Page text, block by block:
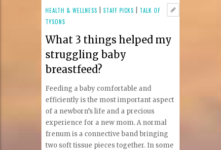
Vienna
Balance
Brain
HEALTH & WELLNESS |STAFF PICKS
TALK OF
TYSONS
What 3 things helped my
struggling baby
breastfeed?
Feeding a baby comfortable and
efficiently is the most important aspect
of a newborn’s life and a precious
experience for a new mom. A normal
frenum is a connective band bringing
two soft tissue pieces together. In some